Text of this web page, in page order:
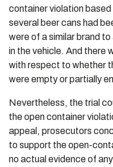
container violation
several beer cans had
were of a similar brand
in the vehicle. And there
with respect to whether
were empty or partially
Nevertheless, the trial
the open container
appeal, prosecutors
to support the open-
no actual evidence of